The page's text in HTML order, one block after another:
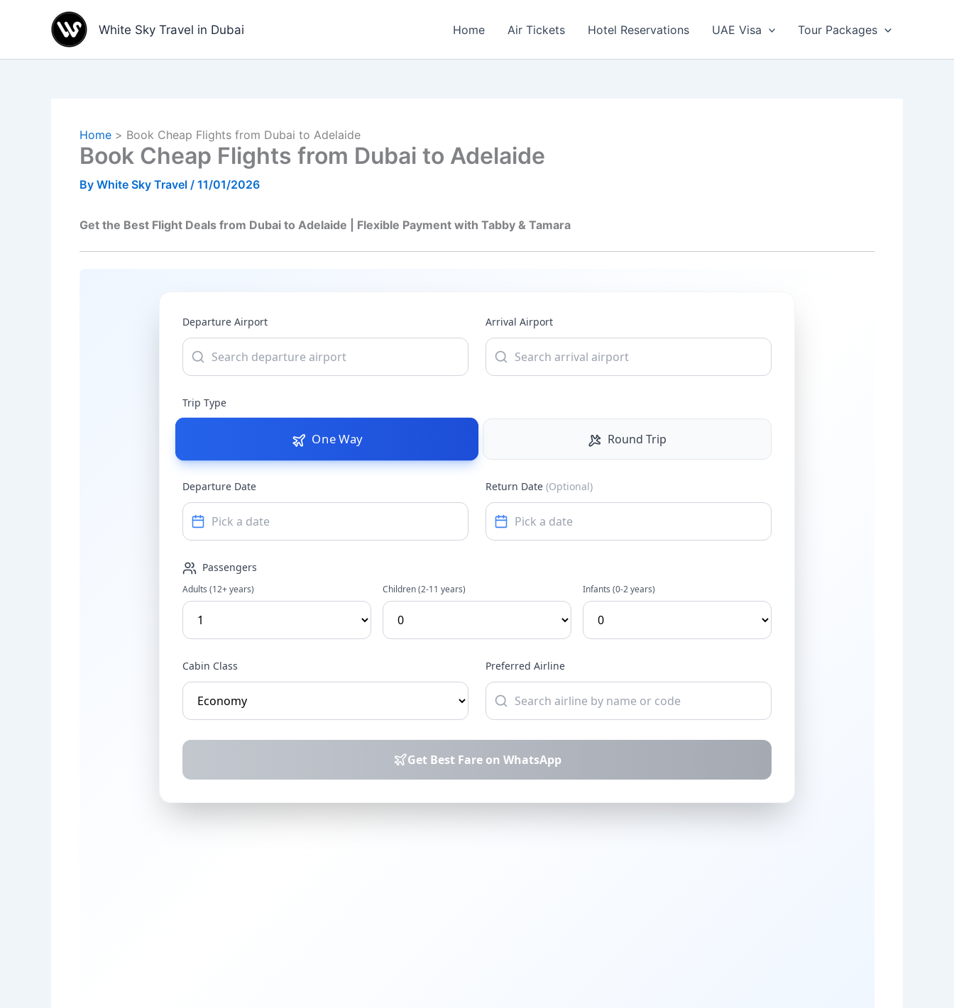
White Sky Travel in Dubai Home Air Tickets Hotel Reservations UAE Visa Tour Packages
Home Book Cheap Flights from Dubai to Adelaide
Book Cheap Flights from Dubai to Adelaide
By White Sky Travel / 11/01/2026
Get the Best Flight Deals from Dubai to Adelaide | Flexible Payment with Tabby & Tamara